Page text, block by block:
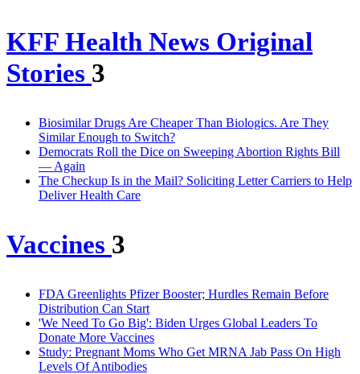
KFF Health News Original
Stories 3
Biosimilar Drugs Are Cheaper Than Biologics. Are They
Similar Enough to Switch?
Democrats Roll the Dice on Sweeping Abortion Rights Bill
— Again
The Checkup Is in the Mail? Soliciting Letter Carriers to Help
Deliver Health Care
Vaccines 3
FDA Greenlights Pfizer Booster; Hurdles Remain Before
Distribution Can Start
'We Need To Go Big': Biden Urges Global Leaders To
Donate More Vaccines
Study: Pregnant Moms Who Get MRNA Jab Pass On High
Levels Of Antibodies